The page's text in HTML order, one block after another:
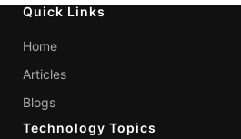
Quick Links
Home
Articles
Blogs
Technology Topics